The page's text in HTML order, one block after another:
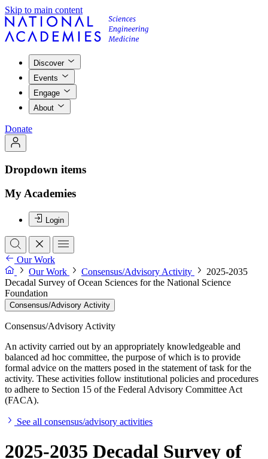
Skip to main content
Discover
Events
Engage
About
Donate
Dropdown items
My Academies
Login
Our Work
Our Work
Consensus/Advisory Activity
2025-2035
Decadal Survey of Ocean Sciences for the National Science
Foundation
Consensus/Advisory Activity
Consensus/Advisory Activity
An activity carried out by an appropriately knowledgeable and
balanced ad hoc committee, the purpose of which is to provide
formal advice on the matters posed in the statement of task for the
activity. These activities follow institutional policies and procedures
to adhere to Section 15 of the Federal Advisory Committee Act
(FACA).
See all consensus/advisory activities
2025-2035 Decadal Survey of